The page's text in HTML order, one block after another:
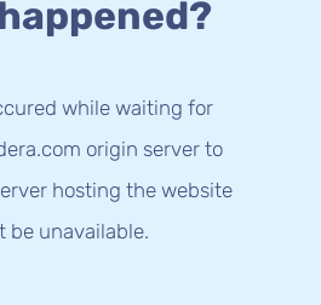
while waiting for
origin server to
hosting the website
be unavailable.